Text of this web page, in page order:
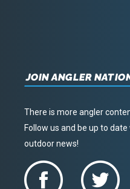
JOIN ANGLER
There is more angler
Follow us and be up to
outdoor news!